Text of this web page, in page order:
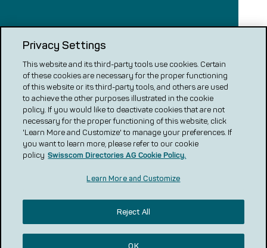
local.ch
search.ch
VERGLEICH CH
renovero
Localcities
Privacy statement
Review Guidelines
Privacy Settings
This website and its third-party tools use cookies. Certain
of these cookies are necessary for the proper functioning
of this website or its third-party tools, and others are used
to achieve the other purposes illustrated in the cookie
policy. If you would like to deactivate cookies that are not
necessary for the proper functioning of this website, click
'Learn More and Customize' to manage your preferences. If
you want to learn more, please refer to our cookie
policy Swisscom Directories AG Cookie Policy.
Learn More and Customize
Reject All
OK